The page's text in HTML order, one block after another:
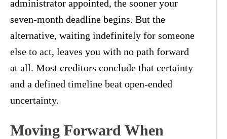
administrator appointed, the sooner your
seven-month deadline begins. But the
alternative, waiting indefinitely for someone
else to act, leaves you with no path forward
at all. Most creditors conclude that certainty
and a defined timeline beat open-ended
uncertainty.
Moving Forward When